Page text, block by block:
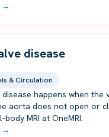
→
disease
& Circulation
happens when the
aorta does not open or
MRI at OneMRI.
→